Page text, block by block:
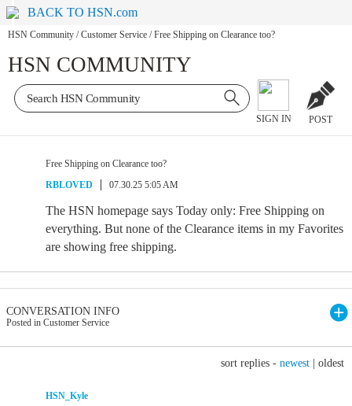
BACK TO HSN.com
HSN Community / Customer Service / Free Shipping on Clearance too?
HSN COMMUNITY
SIGN IN POST
Free Shipping on Clearance too?
RBLOVED
07.30.25 5:05 AM
The HSN homepage says Today only: Free Shipping on
everything. But none of the Clearance items in my Favorites
are showing free shipping.
CONVERSATION INFO
Posted in Customer Service
sort replies - newest oldest
HSN_Kyle